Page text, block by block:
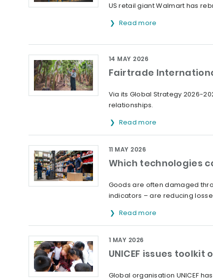
US retail giant Walmart has
Read more
Fairtrade
14 MAY 2026
Via its Global Strategy 2026-
relationships.
Read more
Which technologies
11 MAY 2026
Goods are often damaged
indicators – are reducing
Read more
UNICEF issues
1 MAY 2026
Global organisation UNICEF